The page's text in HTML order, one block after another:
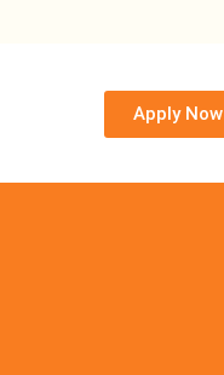
Apply Now